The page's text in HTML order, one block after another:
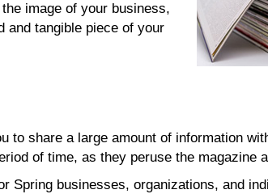
image of your business,
and tangible piece of your
to share a large amount of information
of time, as they peruse the magazine
Spring businesses, organizations, and